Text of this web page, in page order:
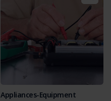
Appliances-Equipment